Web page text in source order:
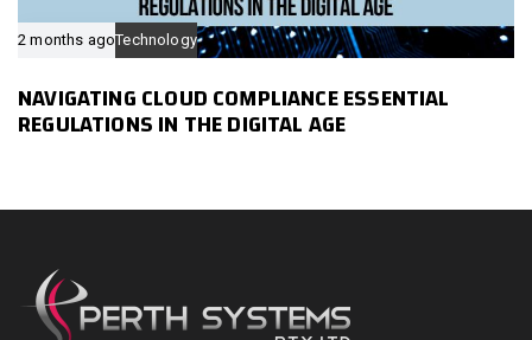
2 months agoTechnology
NAVIGATING CLOUD COMPLIANCE ESSENTIAL
REGULATIONS IN THE DIGITAL AGE